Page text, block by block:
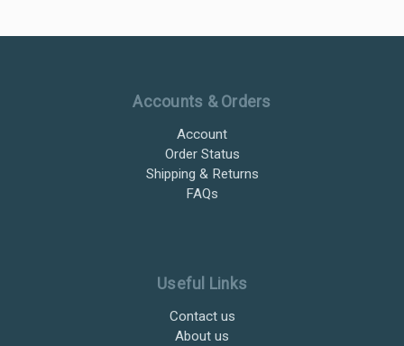
Accounts & Orders
Account
Order Status
Shipping & Returns
FAQs
Useful Links
Contact us
About us